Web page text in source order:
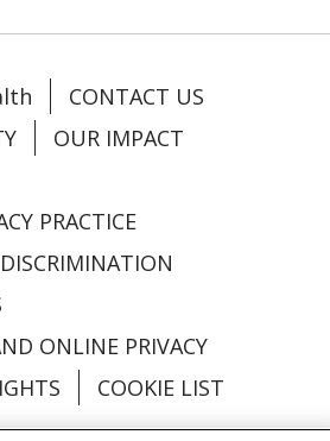
CONTACT US
OUR IMPACT
PRACTICE
ONLINE PRIVACY
COOKIE LIST